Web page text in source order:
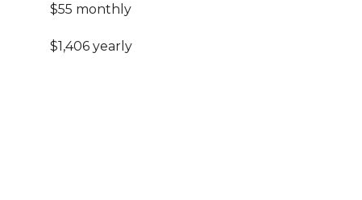
$55 monthly
$1,406 yearly